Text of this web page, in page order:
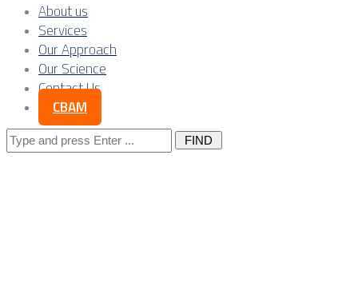
About us
Services
Our Approach
Our Science
Contact Us
CBAM
Search
for: